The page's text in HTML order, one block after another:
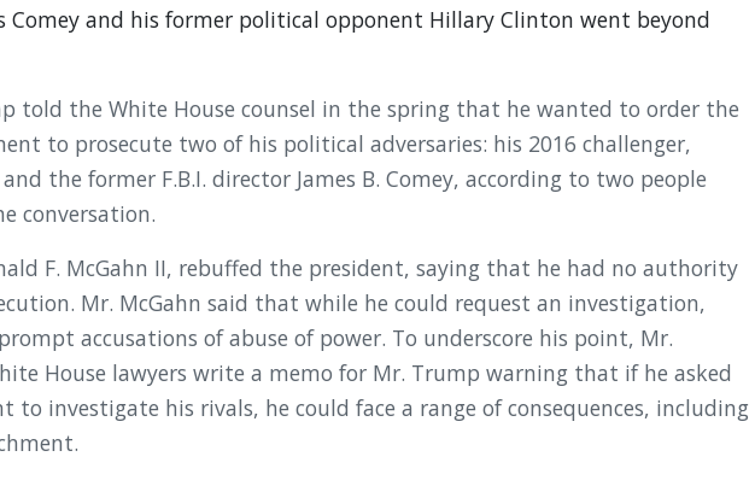
Comey and his former political opponent Hillary Clinton went beyond
told the White House counsel in the spring that he wanted to order the
to prosecute two of his political adversaries: his 2016 challenger,
the former F.B.I. director James B. Comey, according to two people
conversation.
F. McGahn II, rebuffed the president, saying that he had no authority
Mr. McGahn said that while he could request an investigation,
accusations of abuse of power. To underscore his point, Mr.
House lawyers write a memo for Mr. Trump warning that if he asked
to investigate his rivals, he could face a range of consequences, including